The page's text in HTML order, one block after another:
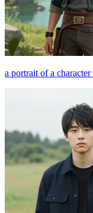
a portrait of a